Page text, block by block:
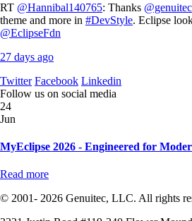
RT @Hannibal140765: Thanks @genuitec
theme and more in #DevStyle. Eclipse
@EclipseFdn
27 days ago
Twitter Facebook Linkedin
Follow us on social media
24
Jun
MyEclipse 2026 - Engineered for
Read more
© 2001- 2026 Genuitec, LLC. All rights